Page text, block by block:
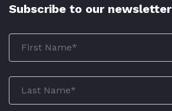
Subscribe to our newsletter